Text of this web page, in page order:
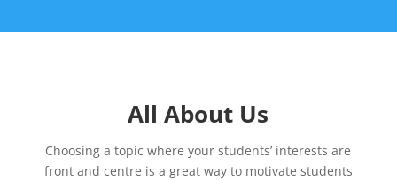
All About Us
Choosing a topic where your students’ interests are
front and centre is a great way to motivate students